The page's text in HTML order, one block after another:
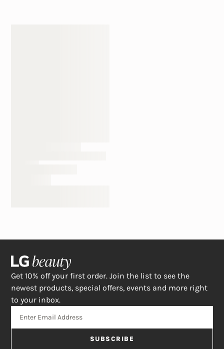
Get 10% off your first order. Join the list to see the
newest products, special offers, events and more right
to your inbox.
SUBSCRIBE